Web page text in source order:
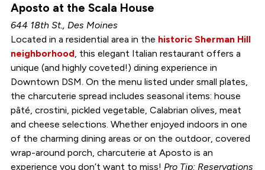
Aposto at the Scala House
644 18th St., Des Moines
Located in a residential area in the historic Sherman Hill
neighborhood, this elegant Italian restaurant offers a
unique (and highly coveted!) dining experience in
Downtown DSM. On the menu listed under small plates,
the charcuterie spread includes seasonal items: house
pâté, crostini, pickled vegetable, Calabrian olives, meat
and cheese selections. Whether enjoyed indoors in one
of the charming dining areas or on the outdoor, covered
wrap-around porch, charcuterie at Aposto is an
experience you don’t want to miss! Pro Tip: Reservations